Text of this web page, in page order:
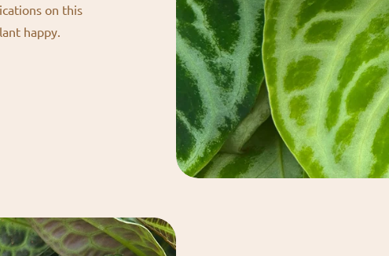
on this
happy.